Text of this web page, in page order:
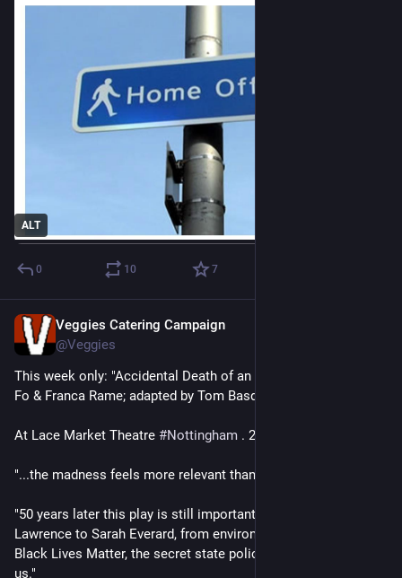
ALT
0 10 7
Veggies Catering Campaign
@Veggies
This week only: "Accidental Death of an Anarchist" by Dario
Fo & Franca Rame; adapted by Tom Basden
At Lace Market Theatre #Nottingham . 22-27th June 2026
"...the madness feels more relevant than ever"
"50 years later this play is still important. From Stephen
Lawrence to Sarah Everard, from environmental protest to
Black Lives Matter, the secret state police are still amongst
us."